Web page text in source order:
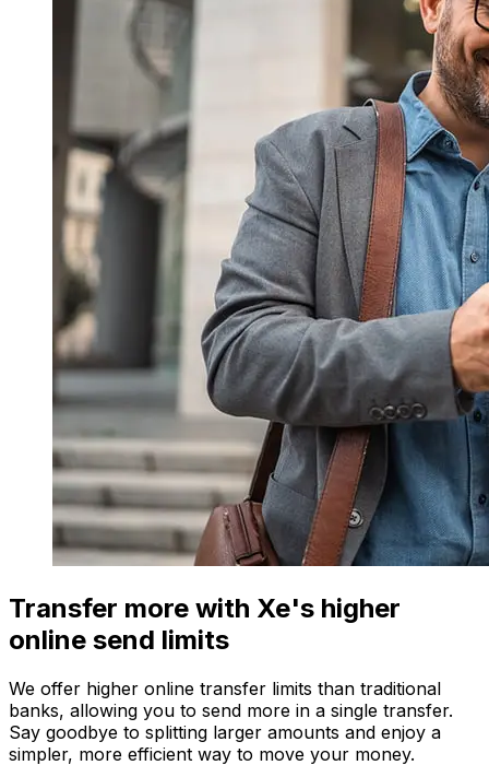
Transfer more with Xe's higher
online send limits
We offer higher online transfer limits than traditional
banks, allowing you to send more in a single transfer.
Say goodbye to splitting larger amounts and enjoy a
simpler, more efficient way to move your money.